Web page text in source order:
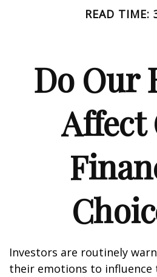
READ TIME:
Do Our
Affect
Investors are routinely
their emotions to influence